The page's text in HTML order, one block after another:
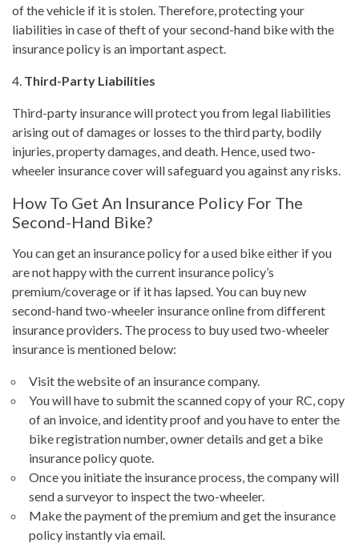
of the vehicle if it is stolen. Therefore, protecting your
liabilities in case of theft of your second-hand bike with the
insurance policy is an important aspect.
4. Third-Party Liabilities
Third-party insurance will protect you from legal liabilities
arising out of damages or losses to the third party, bodily
injuries, property damages, and death. Hence, used two-
wheeler insurance cover will safeguard you against any risks.
How To Get An Insurance Policy For The
Second-Hand Bike?
You can get an insurance policy for a used bike either if you
are not happy with the current insurance policy’s
premium/coverage or if it has lapsed. You can buy new
second-hand two-wheeler insurance online from different
insurance providers. The process to buy used two-wheeler
insurance is mentioned below:
Visit the website of an insurance company.
You will have to submit the scanned copy of your RC, copy
of an invoice, and identity proof and you have to enter the
bike registration number, owner details and get a bike
insurance policy quote.
Once you initiate the insurance process, the company will
send a surveyor to inspect the two-wheeler.
Make the payment of the premium and get the insurance
policy instantly via email.